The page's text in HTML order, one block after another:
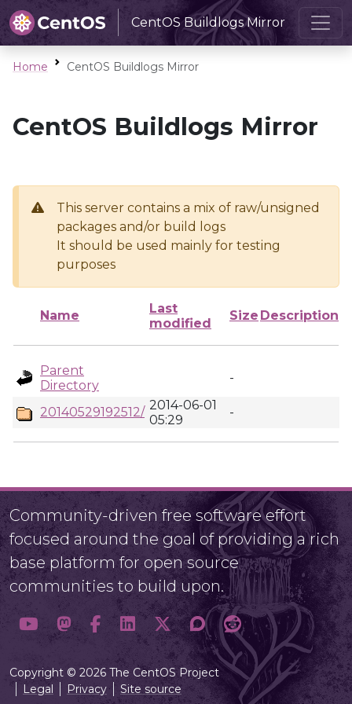
CentOS Buildlogs Mirror
Home CentOS Buildlogs Mirror
CentOS Buildlogs Mirror
This server contains a mix of raw/unsigned
packages and/or build logs
It should be used mainly for testing
purposes
Name
Last
modified
Size Description
Parent
Directory
-
20140529192512/ 2014-06-01
05:29
-
Community-driven free software effort
focused around the goal of providing a rich
base platform for open source
communities to build upon.
Copyright © 2026 The CentOS Project
Legal
Privacy Site source